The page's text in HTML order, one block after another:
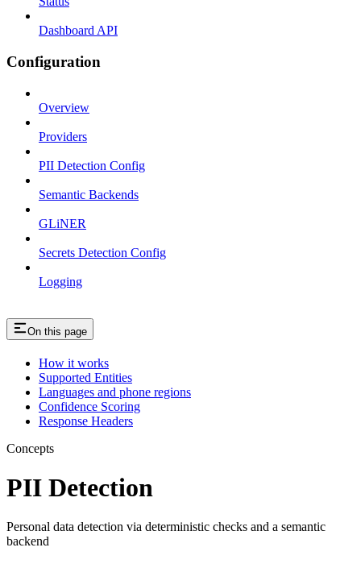
Dashboard API
Configuration
Overview
Providers
PII Detection Config
Semantic Backends
GLiNER
Secrets Detection Config
Logging
On this page
How it works
Supported Entities
Languages and phone regions
Confidence Scoring
Response Headers
Concepts
PII Detection
Personal data detection via deterministic checks and a semantic
backend